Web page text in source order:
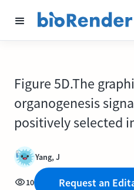
Figure 5D.The
organogenesis
positively selected
Yang, J
10 Request an